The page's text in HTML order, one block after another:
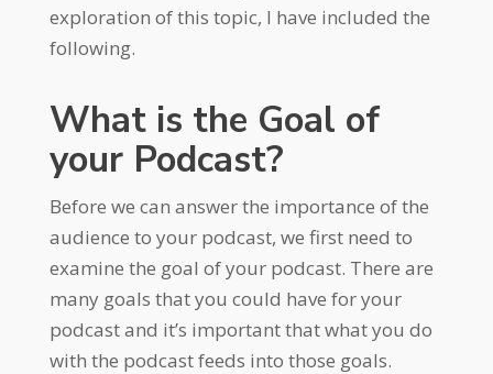
exploration of this topic, I have included the
following.
What is the Goal of
your Podcast?
Before we can answer the importance of the
audience to your podcast, we first need to
examine the goal of your podcast. There are
many goals that you could have for your
podcast and it’s important that what you do
with the podcast feeds into those goals.